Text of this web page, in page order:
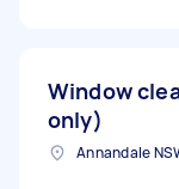
Window
only)